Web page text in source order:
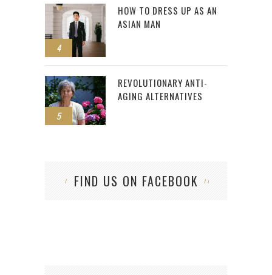
4
HOW TO DRESS UP AS AN
ASIAN MAN
5
REVOLUTIONARY ANTI-
AGING ALTERNATIVES
FIND US ON FACEBOOK